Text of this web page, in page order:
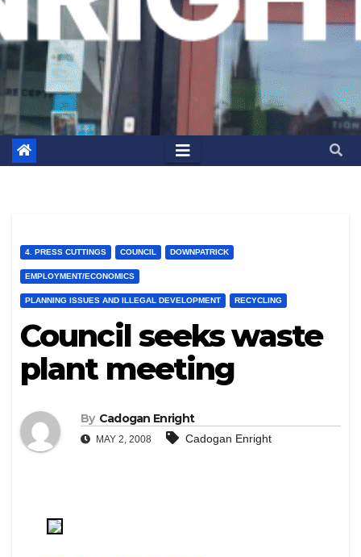
4. PRESS CUTTINGS COUNCIL DOWNPATRICK
EMPLOYMENT/ECONOMICS
PLANNING ISSUES AND ILLEGAL DEVELOPMENT RECYCLING
Council seeks waste
plant meeting
By Cadogan Enright
MAY 2, 2008 Cadogan Enright